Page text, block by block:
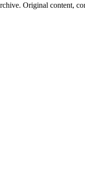
Original content,